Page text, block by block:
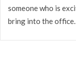
someone who is
bring into the office.